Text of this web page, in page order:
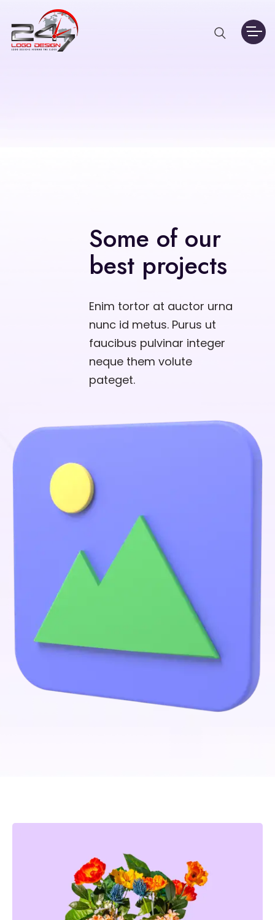
Some of our
best projects
Enim tortor at auctor urna
nunc id metus. Purus ut
faucibus pulvinar integer
neque them volute
pateget.